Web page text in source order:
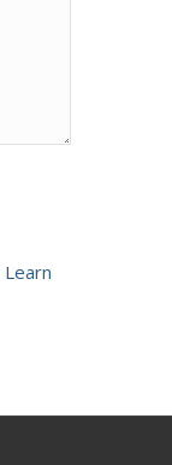
Learn